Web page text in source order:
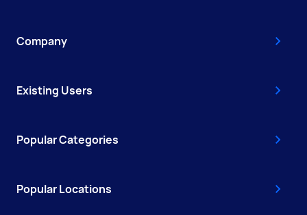
Company
Existing Users
Popular Categories
Popular Locations